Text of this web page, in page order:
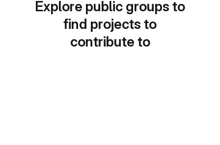
Explore public groups to
find projects to
contribute to